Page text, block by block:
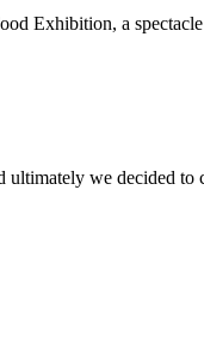
Exhibition, a
ultimately we decided to